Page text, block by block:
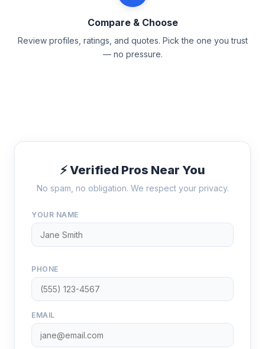
Compare & Choose
Review profiles, ratings, and quotes. Pick the one you trust
— no pressure.
⚡ Verified Pros Near You
No spam, no obligation. We respect your privacy.
YOUR NAME
PHONE
EMAIL